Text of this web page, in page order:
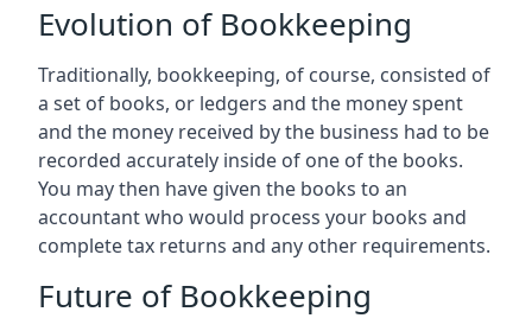
Evolution of Bookkeeping
Traditionally, bookkeeping, of course, consisted of
a set of books, or ledgers and the money spent
and the money received by the business had to be
recorded accurately inside of one of the books.
You may then have given the books to an
accountant who would process your books and
complete tax returns and any other requirements.
Future of Bookkeeping